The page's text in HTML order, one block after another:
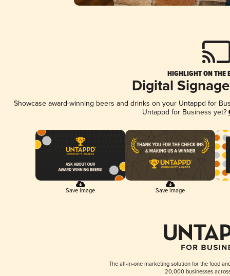
HIGHLIGHT ON THE
Digital
Showcase award-winning beers and drinks on your Untappd for
Untappd for Business yet?
Save Image Save Image
The all-in-one marketing solution for the food
20,000 businesses